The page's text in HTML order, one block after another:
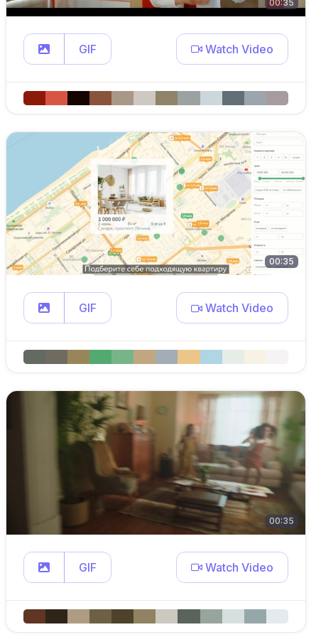
00:35
GIF Watch Video
00:35
GIF Watch Video
00:35
GIF Watch Video